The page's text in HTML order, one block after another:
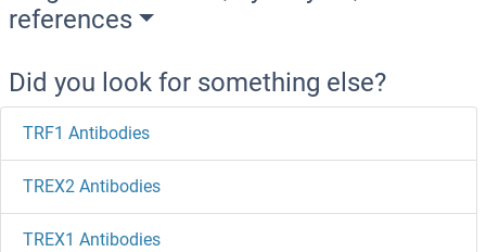
references
Did you look for something else?
TRF1 Antibodies
TREX2 Antibodies
TREX1 Antibodies